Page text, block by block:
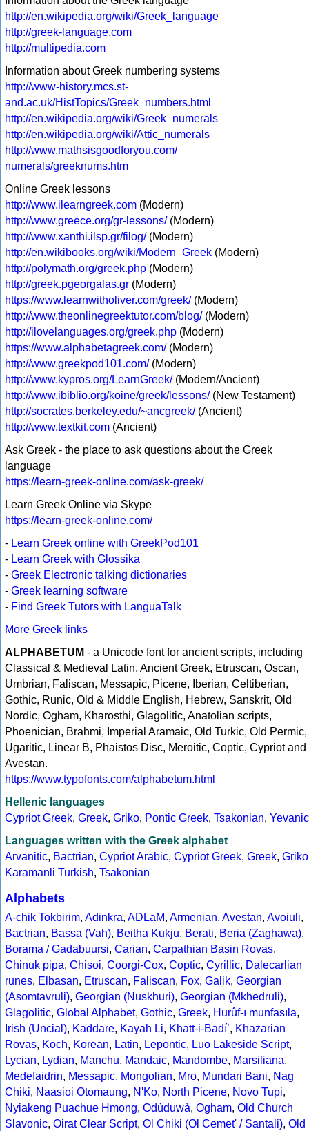
http://en.wikipedia.org/wiki/Greek_language
http://greek-language.com
http://multipedia.com
Information about Greek numbering systems
http://www-history.mcs.st-
and.ac.uk/HistTopics/Greek_numbers.html
http://en.wikipedia.org/wiki/Greek_numerals
http://en.wikipedia.org/wiki/Attic_numerals
http://www.mathsisgoodforyou.com/
numerals/greeknums.htm
Online Greek lessons
http://www.ilearngreek.com (Modern)
http://www.greece.org/gr-lessons/(Modern)
http://www.xanthi.ilsp.gr/filog/(Modern)
http://en.wikibooks.org/wiki/Modern_Greek (Modern)
http://polymath.org/greek.php (Modern)
http://greek.pgeorgalas.gr (Modern)
https://www.learnwitholiver.com/greek/(Modern)
http://www.theonlinegreektutor.com/blog/(Modern)
http://ilovelanguages.org/greek.php (Modern)
https://www.alphabetagreek.com/(Modern)
http://www.greekpod101.com/(Modern)
http://www.kypros.org/LearnGreek/(Modern/Ancient)
http://www.ibiblio.org/koine/greek/lessons/(New Testament)
http://socrates.berkeley.edu/~ancgreek/(Ancient)
http://www.textkit.com (Ancient)
Ask Greek - the place to ask questions about the Greek
language
https://learn-greek-online.com/ask-greek/
Learn Greek Online via Skype
https://learn-greek-online.com/
- Learn Greek online with GreekPod101
- Learn Greek with Glossika
- Greek Electronic talking dictionaries
- Greek learning software
- Find Greek Tutors with LanguaTalk
More Greek links
ALPHABETUM - a Unicode font for ancient scripts, including
Classical & Medieval Latin, Ancient Greek, Etruscan, Oscan,
Umbrian, Faliscan, Messapic, Picene, Iberian, Celtiberian,
Gothic, Runic, Old & Middle English, Hebrew, Sanskrit, Old
Nordic, Ogham, Kharosthi, Glagolitic, Anatolian scripts,
Phoenician, Brahmi, Imperial Aramaic, Old Turkic, Old Permic,
Ugaritic, Linear B, Phaistos Disc, Meroitic, Coptic, Cypriot and
Avestan.
https://www.typofonts.com/alphabetum.html
Hellenic languages
Cypriot Greek, Greek, Griko, Pontic Greek, Tsakonian, Yevanic
Languages written with the Greek alphabet
Arvanitic, Bactrian, Cypriot Arabic, Cypriot Greek, Greek, Griko
Karamanli Turkish, Tsakonian
Alphabets
A-chik Tokbirim, Adinkra, ADLaM, Armenian, Avestan, Avoiuli,
Bactrian, Bassa (Vah), Beitha Kukju, Berati, Beria (Zaghawa),
Borama / Gadabuursi, Carian, Carpathian Basin Rovas,
Chinuk pipa, Chisoi, Coorgi-Cox, Coptic, Cyrillic, Dalecarlian
runes, Elbasan, Etruscan, Faliscan, Fox, Galik, Georgian
(Asomtavruli), Georgian (Nuskhuri), Georgian (Mkhedruli),
Glagolitic, Global Alphabet, Gothic, Greek, Hurûf-ı munfasıla,
Irish (Uncial), Kaddare, Kayah Li, Khatt-i-Badíʼ, Khazarian
Rovas, Koch, Korean, Latin, Lepontic, Luo Lakeside Script,
Lycian, Lydian, Manchu, Mandaic, Mandombe, Marsiliana,
Medefaidrin, Messapic, Mongolian, Mro, Mundari Bani, Nag
Chiki, Naasioi Otomaung, N'Ko, North Picene, Novo Tupi,
Nyiakeng Puachue Hmong, Odùduwà, Ogham, Old Church
Slavonic, Oirat Clear Script, Ol Chiki (Ol Cemet' / Santali), Old